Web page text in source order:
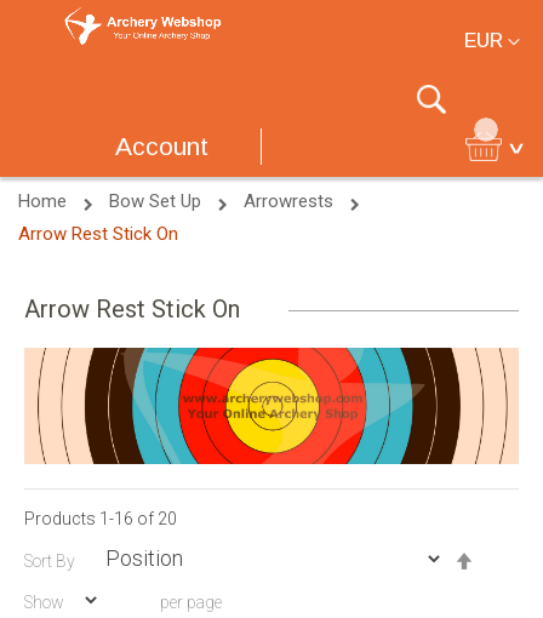
EUR
Search
Account
Home Bow Set Up
Arrowrests
Arrow Rest Stick On
Arrow Rest Stick On
Products 1 -16 of 20
Sort By
Show per page